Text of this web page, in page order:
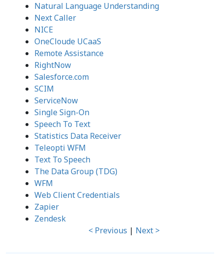
Natural Language Understanding
Next Caller
NICE
OneCloude UCaaS
Remote Assistance
RightNow
Salesforce.com
SCIM
ServiceNow
Single Sign-On
Speech To Text
Statistics Data Receiver
Teleopti WFM
Text To Speech
The Data Group (TDG)
WFM
Web Client Credentials
Zapier
Zendesk
< Previous | Next >